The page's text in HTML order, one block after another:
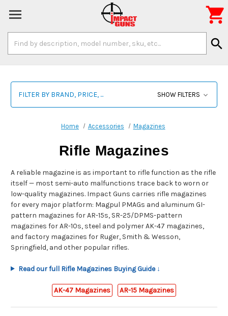
Keyword:
search

FILTER BY BRAND, PRICE, ... SHOW FILTERS
Home Accessories Magazines
Rifle Magazines
A reliable magazine is as important to rifle function as the rifle
itself — most semi-auto malfunctions trace back to worn or
low-quality magazines. Impact Guns carries rifle magazines
for every major platform: Magpul PMAGs and aluminum GI-
pattern magazines for AR-15s, SR-25/DPMS-pattern
magazines for AR-10s, steel and polymer AK-47 magazines,
and factory magazines for Ruger, Smith & Wesson,
Springfield, and other popular rifles.
Read our full Rifle Magazines Buying Guide ↓
AK-47 Magazines AR-15 Magazines